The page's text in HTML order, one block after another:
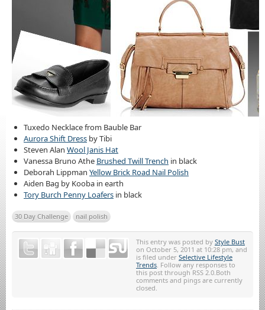
Tuxedo Necklace from Bauble Bar
Aurora Shift Dress by Tibi
Steven Alan Wool Janis Hat
Vanessa Bruno Athe Brushed Twill Trench in black
Deborah Lippman Yellow Brick Road Nail Polish
Aiden Bag by Kooba in earth
Tory Burch Penny Loafers in black
30 Day Challenge nail polish
This entry was posted by Style Bust
on October 5, 2011 at 10:28 pm, and
is filed under Selective Lifestyle
Trends. Follow any responses to
this post through RSS 2.0.Both
comments and pings are currently
closed.